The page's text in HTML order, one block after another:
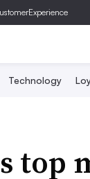
Technology
top